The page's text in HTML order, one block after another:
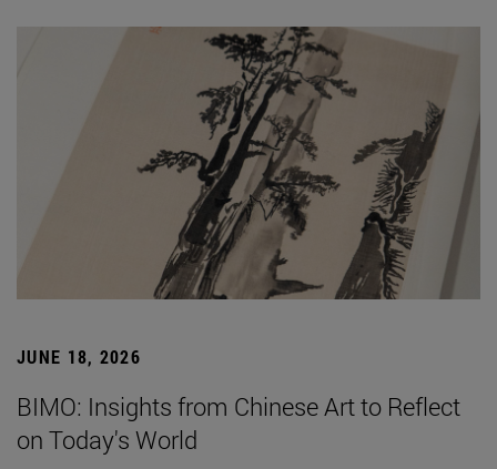
JUNE 18, 2026
BIMO: Insights from Chinese Art to Reflect
on Today's World